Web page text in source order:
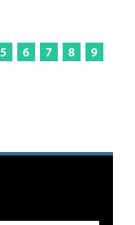
5 6 7 8
9